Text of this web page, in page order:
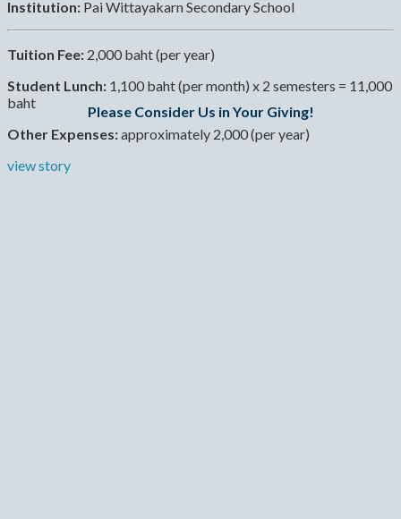
Institution: Pai Wittayakarn Secondary School
Tuition Fee: 2,000 baht (per year)
Student Lunch: 1,100 baht (per month) x 2 semesters = 11,000
baht
Other Expenses:approximately 2,000 (per year)
view story
Please Consider Us in Your Giving!